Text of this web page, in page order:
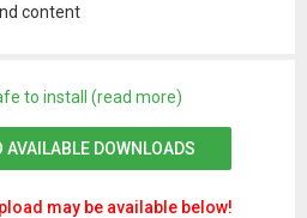
content
to install (read more)
AVAILABLE DOWNLOADS
may be available below!